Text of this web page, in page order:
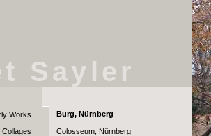
Sayler
Works
Collages
Burg, Nürnberg
Colosseum, Nürnberg